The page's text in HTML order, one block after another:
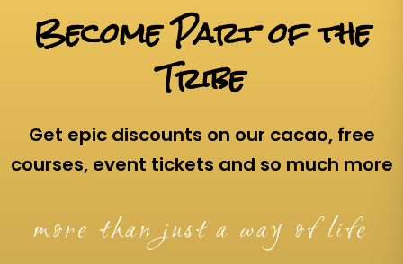
Become Part of the
Tribe
Get epic discounts on our cacao, free
courses, event tickets and so much more
more than just a way of life